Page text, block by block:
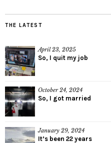
THE LATEST
April 23, 2025
So, I quit my job
October 24, 2024
So, I got married
January 29, 2024
It’s been 22 years